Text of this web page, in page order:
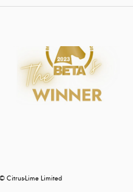
© Citrus-Lime Limited